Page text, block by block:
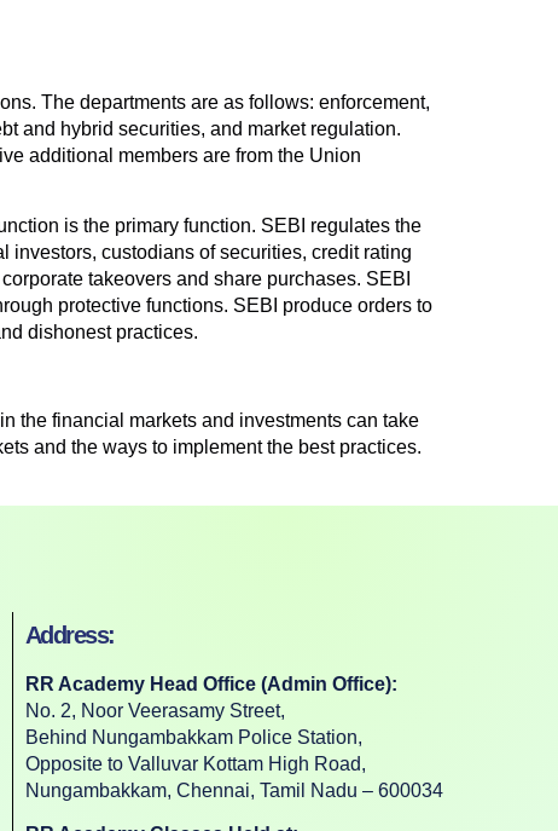
The departments are as follows: enforcement,
and hybrid securities, and market regulation.
additional members are from the Union
is the primary function. SEBI regulates the
investors, custodians of securities, credit rating
takeovers and share purchases. SEBI
protective functions. SEBI produce orders to
dishonest practices.
the financial markets and investments can take
and the ways to implement the best practices.
Address:
RR Academy Head Office (Admin Office):
No. 2, Noor Veerasamy Street,
Behind Nungambakkam Police Station,
Opposite to Valluvar Kottam High Road,
Nungambakkam, Chennai, Tamil Nadu – 600034